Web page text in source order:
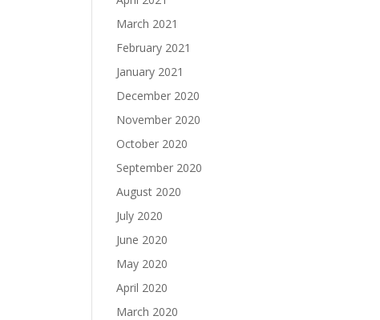
March 2021
February 2021
January 2021
December 2020
November 2020
October 2020
September 2020
August 2020
July 2020
June 2020
May 2020
April 2020
March 2020